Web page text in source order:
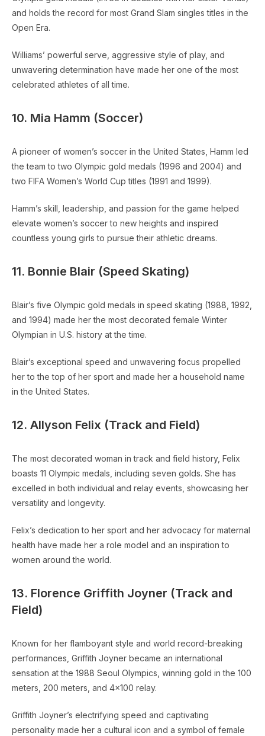
and holds the record for most Grand Slam singles titles in the
Open Era.
Williams’ powerful serve, aggressive style of play, and
unwavering determination have made her one of the most
celebrated athletes of all time.
10. Mia Hamm (Soccer)
A pioneer of women’s soccer in the United States, Hamm led
the team to two Olympic gold medals (1996 and 2004) and
two FIFA Women’s World Cup titles (1991 and 1999).
Hamm’s skill, leadership, and passion for the game helped
elevate women’s soccer to new heights and inspired
countless young girls to pursue their athletic dreams.
11. Bonnie Blair (Speed Skating)
Blair’s five Olympic gold medals in speed skating (1988, 1992,
and 1994) made her the most decorated female Winter
Olympian in U.S. history at the time.
Blair’s exceptional speed and unwavering focus propelled
her to the top of her sport and made her a household name
in the United States.
12. Allyson Felix (Track and Field)
The most decorated woman in track and field history, Felix
boasts 11 Olympic medals, including seven golds. She has
excelled in both individual and relay events, showcasing her
versatility and longevity.
Felix’s dedication to her sport and her advocacy for maternal
health have made her a role model and an inspiration to
women around the world.
13. Florence Griffith Joyner (Track and
Field)
Known for her flamboyant style and world record-breaking
performances, Griffith Joyner became an international
sensation at the 1988 Seoul Olympics, winning gold in the 100
meters, 200 meters, and 4×100 relay.
Griffith Joyner’s electrifying speed and captivating
personality made her a cultural icon and a symbol of female